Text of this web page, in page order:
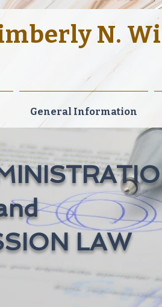
N.
General Information
LAW